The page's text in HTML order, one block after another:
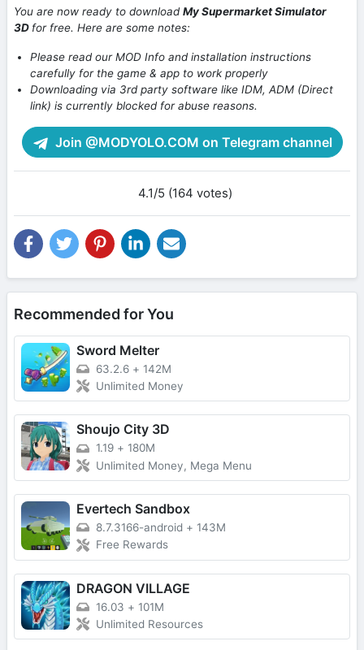
You are now ready to downloadMy Supermarket Simulator
3D for free. Here are some notes:
Please read our MOD Info and installation instructions
carefully for the game & app to work properly
Downloading via 3rd party software like IDM, ADM (Direct
link) is currently blocked for abuse reasons.
Join @MODYOLO.COM on Telegram channel
4.1/5 (164 votes)
Recommended for You
Sword Melter
63.2.6 + 142M
Unlimited Money
Shoujo City 3D
1.19 + 180M
Unlimited Money, Mega Menu
Evertech Sandbox
8.7.3166-android + 143M
Free Rewards
DRAGON VILLAGE
16.03 + 101M
Unlimited Resources